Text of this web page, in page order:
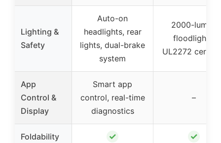
Lighting &
Safety
Auto-on
headlights, rear
lights, dual-brake
system
2000-lumen
floodlights,
UL2272
App
Control &
Display
Smart app
control, real-time
diagnostics
–
Foldability ✓ ✓